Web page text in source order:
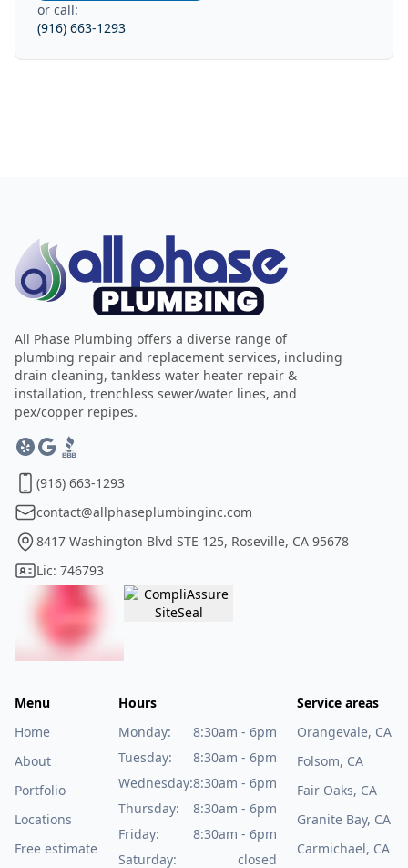
or call:
(916) 663-1293
All Phase Plumbing offers a diverse range of
plumbing repair and replacement services, including
drain cleaning, tankless water heater repair &
installation, trenchless sewer/water lines, and
pex/copper repipes.
(916) 663-1293
contact@allphaseplumbinginc.com
8417 Washington Blvd STE 125, Roseville, CA 95678
Lic: 746793
Menu
Home
About
Portfolio
Locations
Free estimate
Hours
Monday:
8:30am - 6pm
Tuesday:
8:30am - 6pm
Wednesday:8:30am - 6pm
Thursday:
8:30am - 6pm
Friday:
8:30am - 6pm
Saturday:
closed
Service areas
Orangevale, CA
Folsom, CA
Fair Oaks, CA
Granite Bay, CA
Carmichael, CA